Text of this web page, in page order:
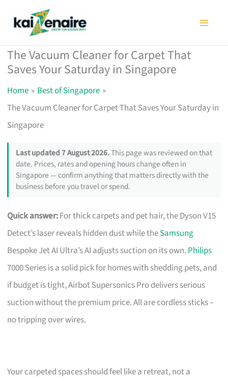
The Vacuum Cleaner for Carpet That
Saves Your Saturday in Singapore
Home
Best of Singapore
The Vacuum Cleaner for Carpet That Saves Your Saturday in
Singapore
Last updated 7 August 2026.This page was reviewed on that
date. Prices, rates and opening hours change often in
Singapore — confirm anything that matters directly with the
business before you travel or spend.
Quick answer:For thick carpets and pet hair, the Dyson V15
Detect’s laser reveals hidden dust while theSamsung
Bespoke Jet AI Ultra’s AI adjusts suction on its own. Philips
7000 Series is a solid pick for homes with shedding pets, and
if budget is tight, Airbot Supersonics Pro delivers serious
suction without the premium price. All are cordless sticks –
no tripping over wires.
Your carpeted spaces should feel like a retreat, not a